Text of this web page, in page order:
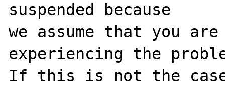
suspended because
we assume that you
experiencing the
If this is not the